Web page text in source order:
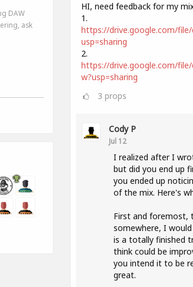
DAW
ask
HI, need feedback for my
1.
https://drive.google.com/file/
usp=sharing
2.
https://drive.google.com/file/
w?usp=sharing
3 props
Cody P
Jul 12
I realized after I
but did you end up
you ended up
of the mix. Here's
First and foremost,
somewhere, I
is a totally finished
think could be
you intend it to be
great.